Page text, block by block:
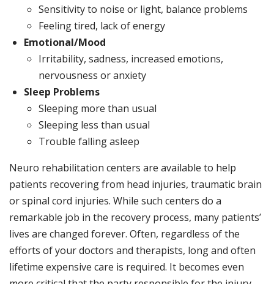
Sensitivity to noise or light, balance problems
Feeling tired, lack of energy
Emotional/Mood
Irritability, sadness, increased emotions,
nervousness or anxiety
Sleep Problems
Sleeping more than usual
Sleeping less than usual
Trouble falling asleep
Neuro rehabilitation centers are available to help
patients recovering from head injuries, traumatic brain
or spinal cord injuries. While such centers do a
remarkable job in the recovery process, many patients’
lives are changed forever. Often, regardless of the
efforts of your doctors and therapists, long and often
lifetime expensive care is required. It becomes even